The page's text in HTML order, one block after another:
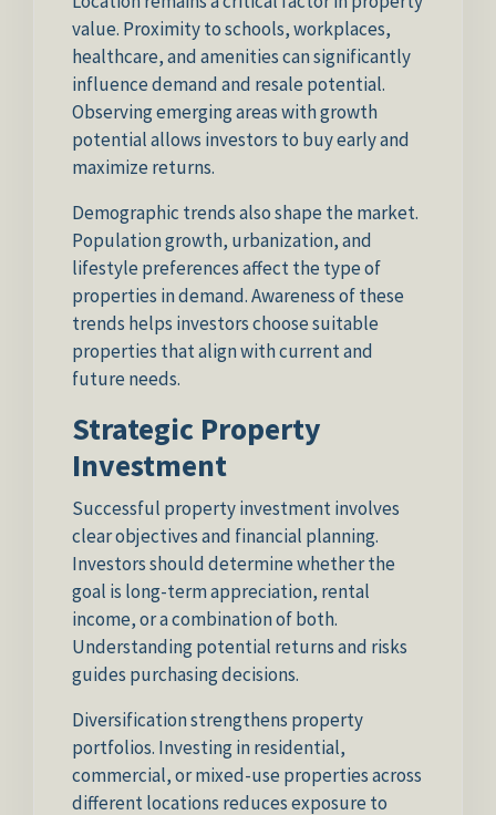
value. Proximity to schools, workplaces,
healthcare, and amenities can significantly
influence demand and resale potential.
Observing emerging areas with growth
potential allows investors to buy early and
maximize returns.
Demographic trends also shape the market.
Population growth, urbanization, and
lifestyle preferences affect the type of
properties in demand. Awareness of these
trends helps investors choose suitable
properties that align with current and
future needs.
Strategic Property
Investment
Successful property investment involves
clear objectives and financial planning.
Investors should determine whether the
goal is long-term appreciation, rental
income, or a combination of both.
Understanding potential returns and risks
guides purchasing decisions.
Diversification strengthens property
portfolios. Investing in residential,
commercial, or mixed-use properties across
different locations reduces exposure to